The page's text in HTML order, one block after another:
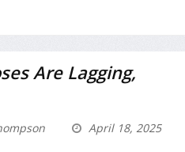
Are Lagging,
April 18, 2025